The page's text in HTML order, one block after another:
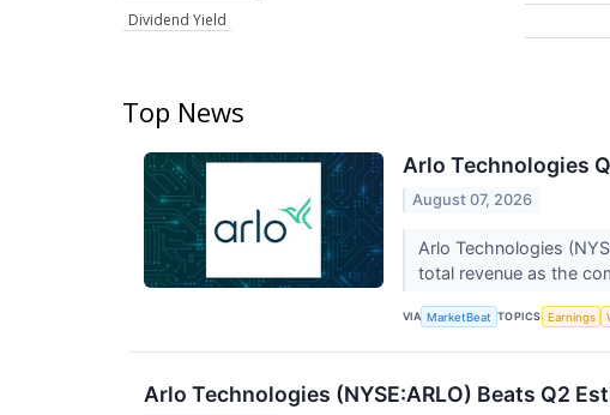
Dividend Yield
Top News
Arlo Technologies
August 07, 2026
Arlo Technologies
total revenue as the
VIA MarketBeat TOPICS Earnings
Arlo Technologies (NYSE:ARLO) Beats Q2